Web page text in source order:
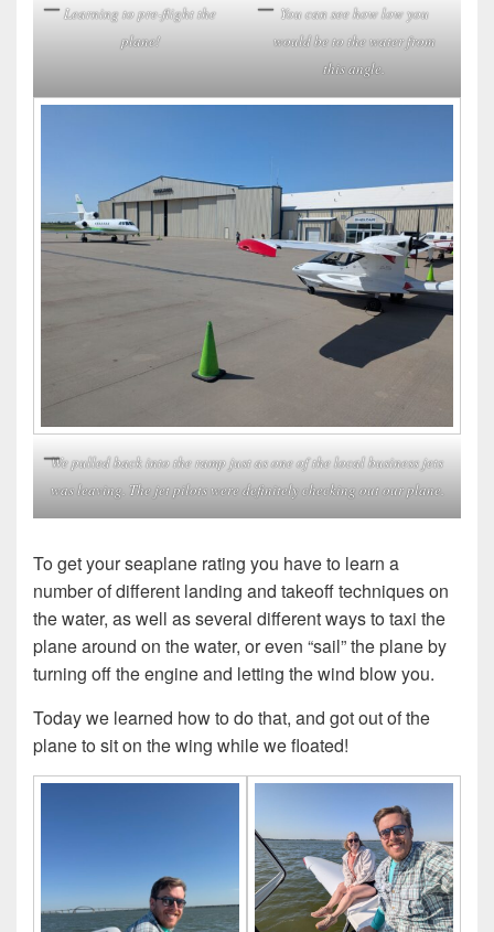
Learning to pre-flight the
plane!
You can see how low you
would be to the water from
this angle.
We pulled back into the ramp just as one of the local business jets
was leaving. The jet pilots were definitely checking out our plane.
To get your seaplane rating you have to learn a
number of different landing and takeoff techniques on
the water, as well as several different ways to taxi the
plane around on the water, or even “sail” the plane by
turning off the engine and letting the wind blow you.
Today we learned how to do that, and got out of the
plane to sit on the wing while we floated!